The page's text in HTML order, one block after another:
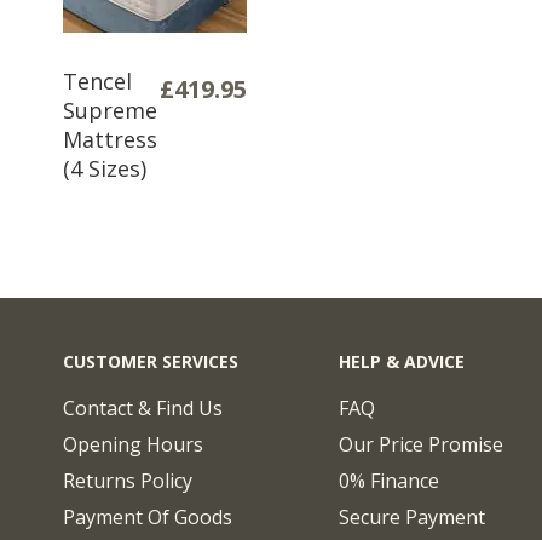
Tencel
Supreme
Mattress
(4 Sizes)
£419.95
CUSTOMER SERVICES
Contact & Find Us
Opening Hours
Returns Policy
Payment Of Goods
HELP & ADVICE
FAQ
Our Price Promise
0% Finance
Secure Payment